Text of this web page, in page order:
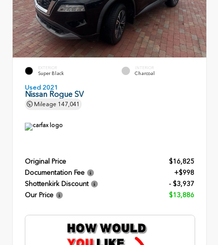
EXTERIOR
Super Black
INTERIOR
Charcoal
Used 2021
Nissan Rogue SV
Mileage 147,041
Original Price
$16,825
Documentation Fee
+$998
Shottenkirk Discount
- $3,937
Our Price
$13,886